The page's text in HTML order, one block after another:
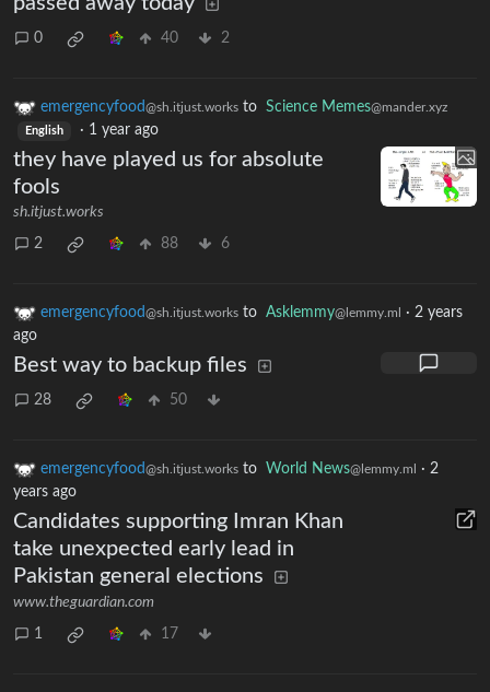
0 40 2
emergencyfood@sh.itjust.works to Science Memes@mander.xyz
English · 1 year ago
they have played us for absolute
fools
sh.itjust.works
2 88 6
emergencyfood@sh.itjust.works to Asklemmy@lemmy.ml · 2 years
ago
Best way to backup files
28 50
emergencyfood@sh.itjust.works to World News@lemmy.ml · 2
years ago
Candidates supporting Imran Khan
take unexpected early lead in
Pakistan general elections
www.theguardian.com
1 17